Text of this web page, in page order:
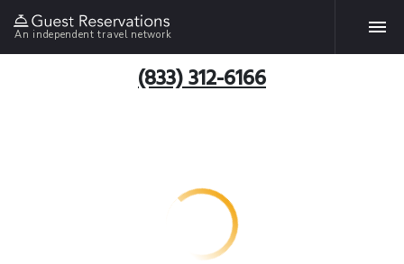
An independent travel network
(833) 312-6166